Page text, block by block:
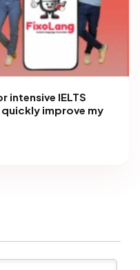
intensive IELTS
improve my